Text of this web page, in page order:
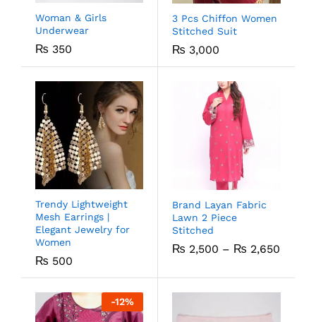
Woman & Girls
Underwear
₨ 350
3 Pcs Chiffon Women
Stitched Suit
₨ 3,000
Trendy Lightweight
Mesh Earrings |
Elegant Jewelry for
Women
₨ 500
Brand Layan Fabric
Lawn 2 Piece
Stitched
₨ 2,500 – ₨ 2,650
-12%